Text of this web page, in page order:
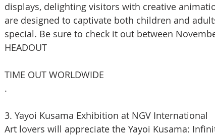
displays, delighting visitors with creative
are designed to captivate both children and
special. Be sure to check it out between
HEADOUT
TIME OUT WORLDWIDE
.
3. Yayoi Kusama Exhibition at NGV International
Art lovers will appreciate the Yayoi Kusama: